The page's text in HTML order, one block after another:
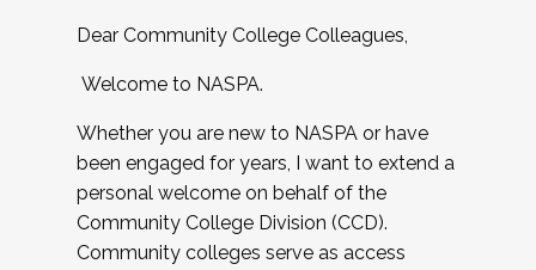
Dear Community College Colleagues,
Welcome to NASPA.
Whether you are new to NASPA or have
been engaged for years, I want to extend a
personal welcome on behalf of the
Community College Division (CCD).
Community colleges serve as access